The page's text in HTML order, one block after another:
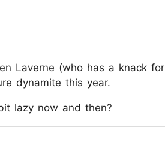
Laverne (who has a knack for
dynamite this year.
lazy now and then?